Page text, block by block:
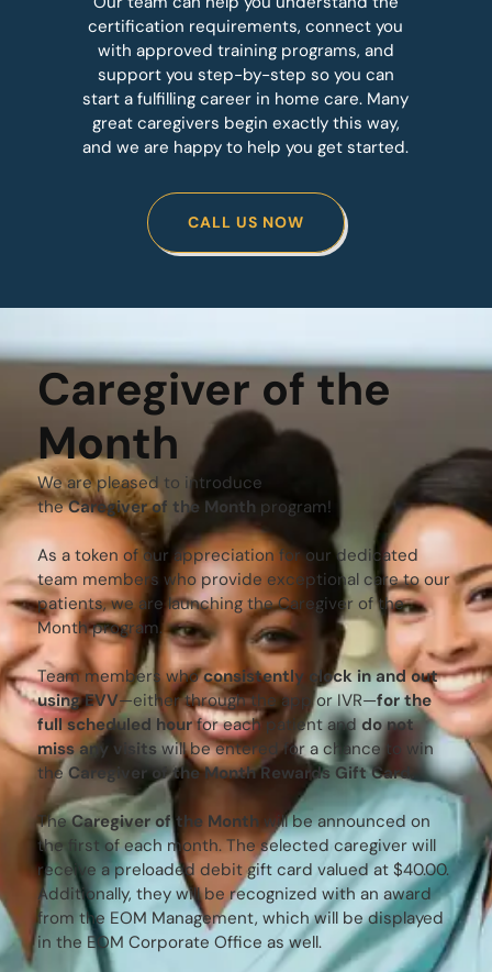
certification requirements, connect you
with approved training programs, and
support you step-by-step so you can
start a fulfilling career in home care. Many
great caregivers begin exactly this way,
and we are happy to help you get started.
CALL US NOW
Caregiver of the
Month
We are pleased to introduce
theCaregiver of the Month program!
As a token of our appreciation for our dedicated
team members who provide exceptional care to our
patients, we are launching the Caregiver of the
Month program.
Team members whoconsistently clock in and out
using EVV—either through the app or IVR—for the
full scheduled hourfor each patient and do not
miss any visitswill be entered for a chance to win
theCaregiver of the Month Rewards Gift Card.
TheCaregiver of the Month will be announced on
the first of each month. The selected caregiver will
receive a preloaded debit gift card valued at $40.00.
Additionally, they will be recognized with an award
from the EOM Management, which will be displayed
in the EOM Corporate Office as well.